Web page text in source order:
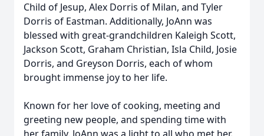
Child of Jesup, Alex Dorris of Milan, and Tyler
Dorris of Eastman. Additionally, JoAnn was
blessed with great-grandchildren Kaleigh Scott,
Jackson Scott, Graham Christian, Isla Child, Josie
Dorris, and Greyson Dorris, each of whom
brought immense joy to her life.
Known for her love of cooking, meeting and
greeting new people, and spending time with